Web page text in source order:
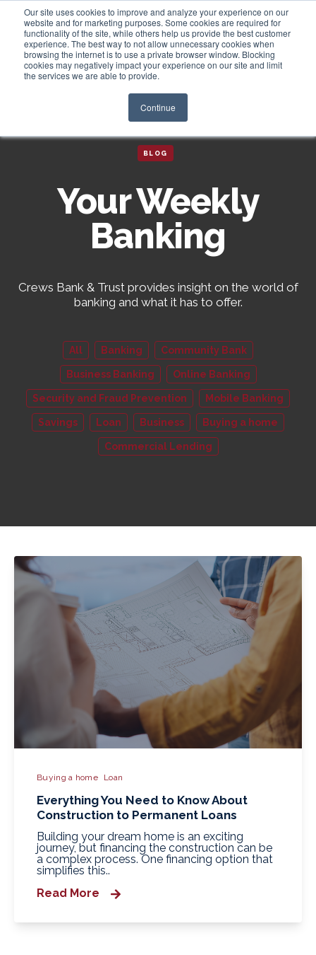
Our site uses cookies to improve and analyze your experience on our
website and for marketing purposes. Some cookies are required for
functionality of the site, while others help us provide the best customer
experience. The best way to not allow unnecessary cookies when
browsing the internet is to use a private browser window. Blocking
cookies may negatively impact your experience on our site and limit
the services we are able to provide.
Continue
Login
BLOG
Your Weekly
Banking
Crews Bank & Trust provides insight on the world of
banking and what it has to offer.
All Banking Community Bank
Business Banking Online Banking
Security and Fraud Prevention Mobile Banking
Savings Loan Business Buying a home
Commercial Lending
Buying a home Loan
Everything You Need to Know About
Construction to Permanent Loans
Building your dream home is an exciting
journey, but financing the construction can be
a complex process. One financing option that
simplifies this..
Read More